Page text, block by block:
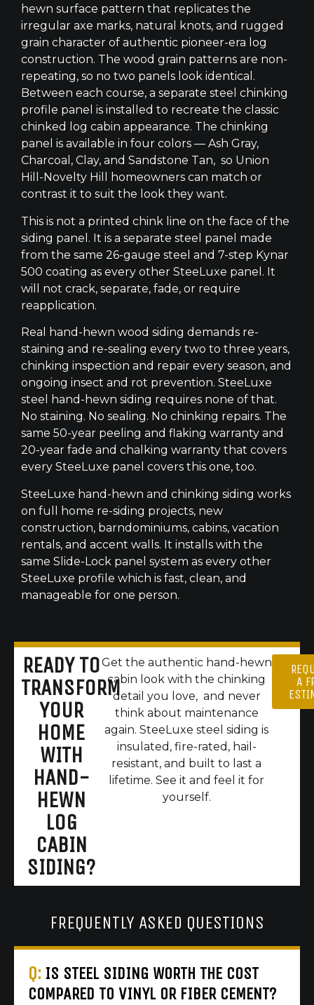
hewn surface pattern that replicates the
irregular axe marks, natural knots, and rugged
grain character of authentic pioneer-era log
construction. The wood grain patterns are non-
repeating, so no two panels look identical.
Between each course, a separate steel chinking
profile panel is installed to recreate the classic
chinked log cabin appearance. The chinking
panel is available in four colors — Ash Gray,
Charcoal, Clay, and Sandstone Tan, so Union
Hill-Novelty Hill homeowners can match or
contrast it to suit the look they want.
This is not a printed chink line on the face of the
siding panel. It is a separate steel panel made
from the same 26-gauge steel and 7-step Kynar
500 coating as every other SteeLuxe panel. It
will not crack, separate, fade, or require
reapplication.
Real hand-hewn wood siding demands re-
staining and re-sealing every two to three years,
chinking inspection and repair every season, and
ongoing insect and rot prevention. SteeLuxe
steel hand-hewn siding requires none of that.
No staining. No sealing. No chinking repairs. The
same 50-year peeling and flaking warranty and
20-year fade and chalking warranty that covers
every SteeLuxe panel covers this one, too.
SteeLuxe hand-hewn and chinking siding works
on full home re-siding projects, new
construction, barndominiums, cabins, vacation
rentals, and accent walls. It installs with the
same Slide-Lock panel system as every other
SteeLuxe profile which is fast, clean, and
manageable for one person.
READY TO
TRANSFORM
YOUR
HOME
WITH
HAND-
HEWN
LOG
CABIN
SIDING?
Get the authentic hand-hewn
cabin look with the chinking
detail you love, and never
think about maintenance
again. SteeLuxe steel siding is
insulated, fire-rated, hail-
resistant, and built to last a
lifetime. See it and feel it for
yourself.
A
FREQUENTLY ASKED QUESTIONS
Q: IS STEEL SIDING WORTH THE COST
COMPARED TO VINYL OR FIBER CEMENT?